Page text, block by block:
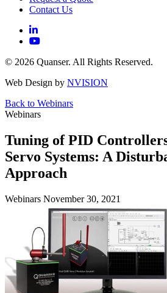
Contact Us
© 2026 Quanser. All Rights Reserved.
Web Design by NVISION
Back to Webinars
Webinars
Tuning of PID
Servo Systems: A
Approach
Webinars November 30, 2021